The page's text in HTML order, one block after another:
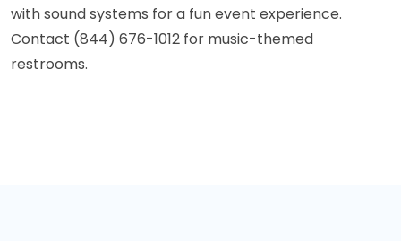
with sound systems for a fun event experience.
Contact (844) 676-1012 for music-themed
restrooms.